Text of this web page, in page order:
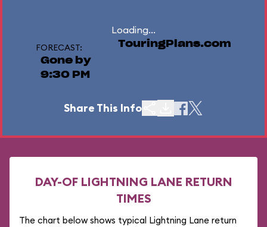
Loading...
FORECAST:
Gone by
9:30 PM
TouringPlans.com
Share This Info
DAY-OF LIGHTNING LANE RETURN
TIMES
The chart below shows typical Lightning Lane return